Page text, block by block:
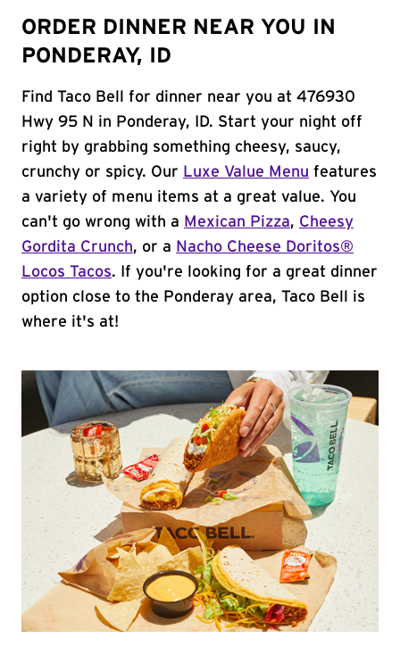
ORDER DINNER NEAR YOU IN
PONDERAY, ID
Find Taco Bell for dinner near you at 476930
Hwy 95 N in Ponderay, ID. Start your night off
right by grabbing something cheesy, saucy,
crunchy or spicy. Our Luxe Value Menu features
a variety of menu items at a great value. You
can't go wrong with a Mexican Pizza, Cheesy
Gordita Crunch, or a Nacho Cheese Doritos®
Locos Tacos. If you're looking for a great dinner
option close to the Ponderay area, Taco Bell is
where it's at!